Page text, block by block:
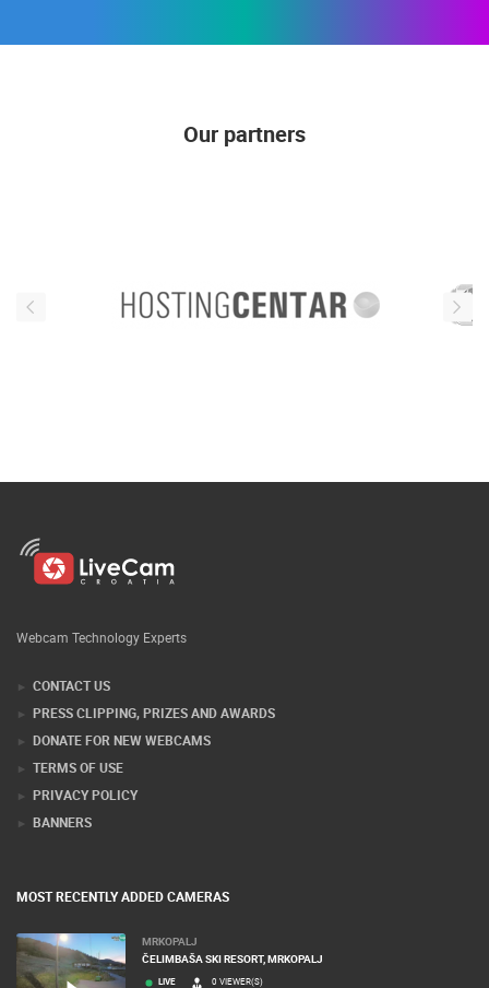
Our partners
Webcam Technology Experts
CONTACT US
PRESS CLIPPING, PRIZES AND AWARDS
DONATE FOR NEW WEBCAMS
TERMS OF USE
PRIVACY POLICY
BANNERS
MOST RECENTLY ADDED CAMERAS
MRKOPALJ
ČELIMBAŠA SKI RESORT, MRKOPALJ
LIVE 0 VIEWER(S)